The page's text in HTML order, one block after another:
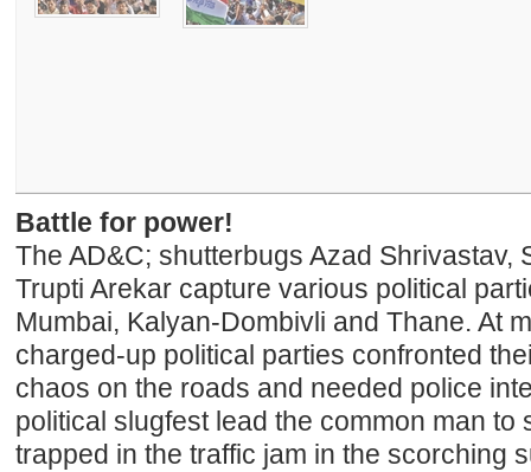
Battle for power!
The AD&C; shutterbugs Azad Shrivastav,
Trupti Arekar capture various political
Mumbai, Kalyan-Dombivli and Thane. At
charged-up political parties confronted
chaos on the roads and needed police
political slugfest lead the common man to
trapped in the traffic jam in the scorching